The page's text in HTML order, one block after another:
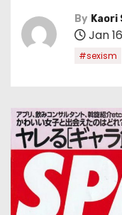
By Kaori
Jan
#sexism